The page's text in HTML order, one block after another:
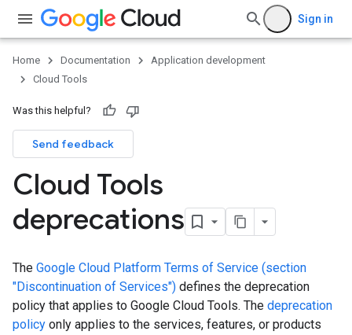
Sign in
Home Documentation
Application development
Cloud Tools
Was this helpful?
Send feedback
Cloud Tools
deprecations
The Google Cloud Platform Terms of Service (section
"Discontinuation of Services") defines the deprecation
policy that applies to Google Cloud Tools. The deprecation
policy only applies to the services, features, or products